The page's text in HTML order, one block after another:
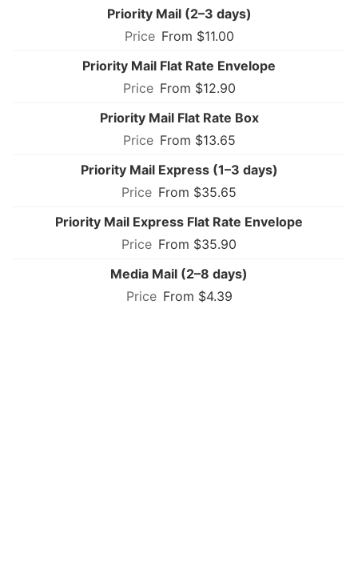
Priority Mail (2–3 days)
From $11.00
Priority Mail Flat Rate Envelope
From $12.90
Priority Mail Flat Rate Box
From $13.65
Priority Mail Express (1–3 days)
From $35.65
Priority Mail Express Flat Rate Envelope
From $35.90
Media Mail (2–8 days)
From $4.39